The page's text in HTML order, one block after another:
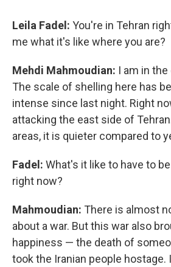
Leila Fadel: You're in Tehran
me what it's like where you are?
Mehdi Mahmoudian: I am in
The scale of shelling here has
intense since last night. Right
attacking the east side of
areas, it is quieter compared to
Fadel: What's it like to have to
right now?
Mahmoudian: There is almost
about a war. But this war also
happiness — the death of
took the Iranian people hostage.